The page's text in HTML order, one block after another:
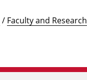
/ Faculty and Research